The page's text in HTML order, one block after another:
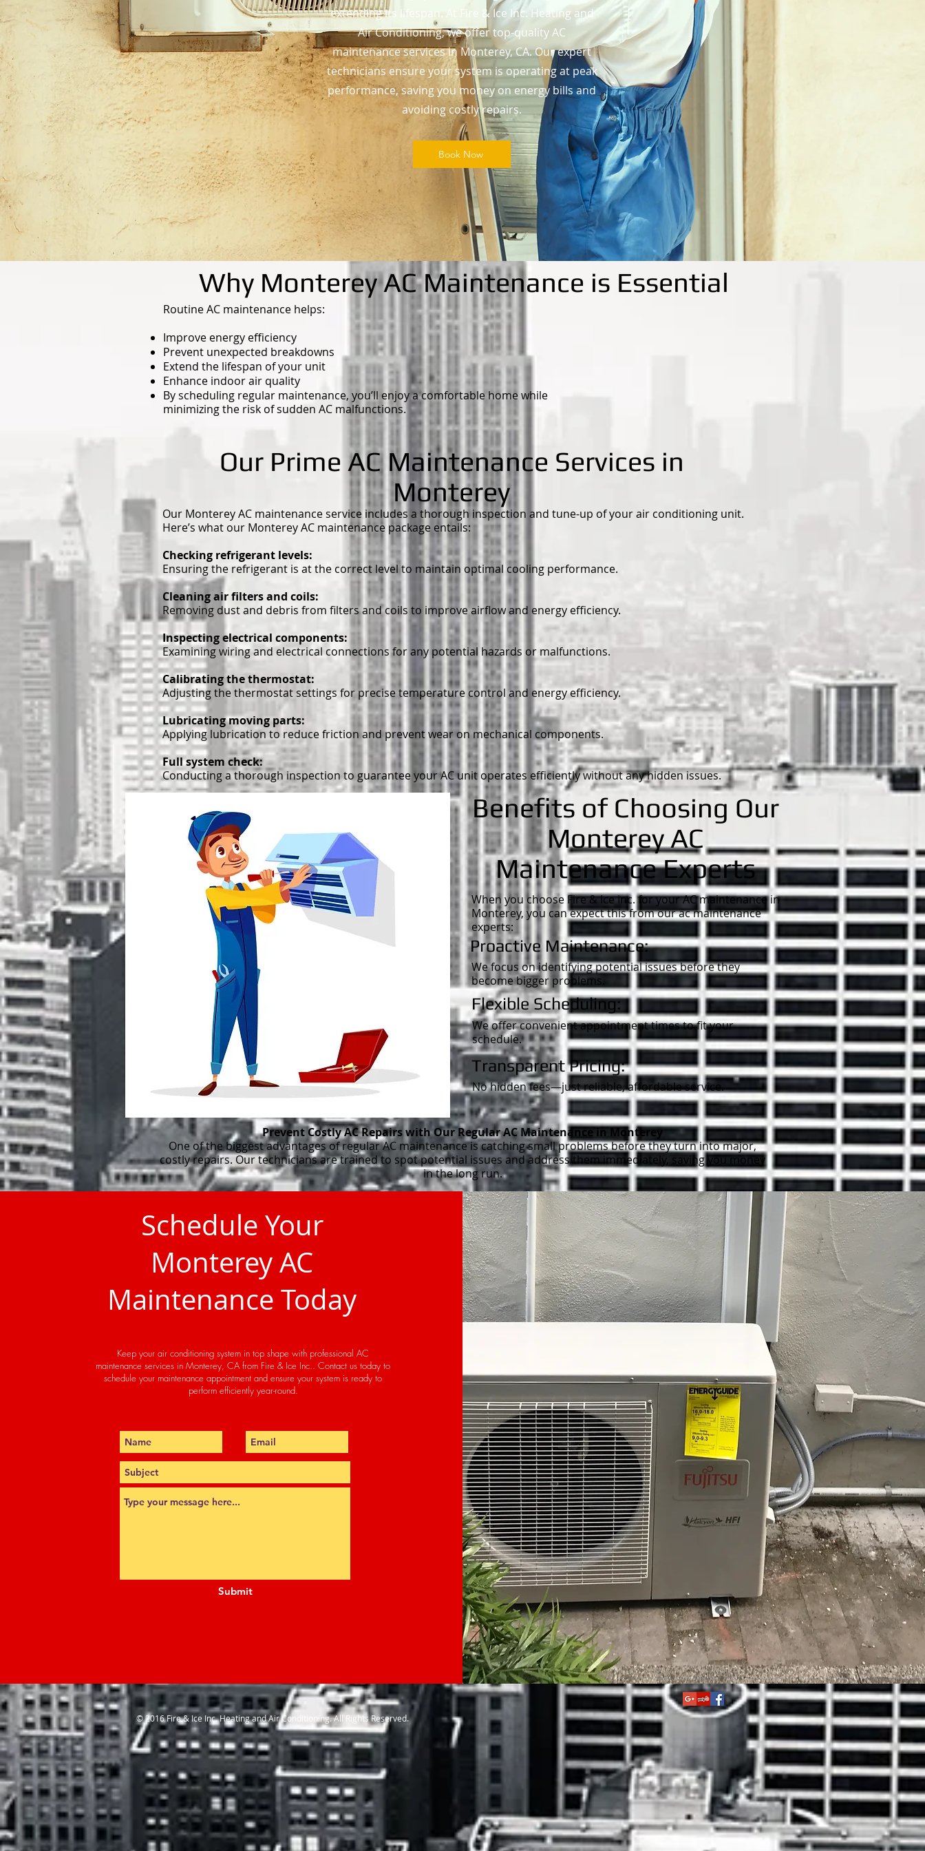
extending its lifespan. At Fire & Ice Inc. Heating and
Air Conditioning, we offer top-quality AC
maintenance services in Monterey, CA. Our expert
technicians ensure your system is operating at peak
performance, saving you money on energy bills and
avoiding costly repairs.
Book Now
Why Monterey AC Maintenance is Essential
Routine AC maintenance helps:
Improve energy efficiency
Prevent unexpected breakdowns
Extend the lifespan of your unit
Enhance indoor air quality
By scheduling regular maintenance, you’ll enjoy a comfortable home while
minimizing the risk of sudden AC malfunctions.
Our Prime AC Maintenance Services in
Monterey
Our Monterey AC maintenance service includes a thorough inspection and tune-up of your air conditioning unit.
Here’s what our Monterey AC maintenance package entails:
Checking refrigerant levels:
Ensuring the refrigerant is at the correct level to maintain optimal cooling performance.
Cleaning air filters and coils:
Removing dust and debris from filters and coils to improve airflow and energy efficiency.
Inspecting electrical components:
Examining wiring and electrical connections for any potential hazards or malfunctions.
Calibrating the thermostat:
Adjusting the thermostat settings for precise temperature control and energy efficiency.
Lubricating moving parts:
Applying lubrication to reduce friction and prevent wear on mechanical components.
Full system check:
Conducting a thorough inspection to guarantee your AC unit operates efficiently without any hidden issues.
Benefits of Choosing Our
Monterey AC
Maintenance Experts
When you choose Fire & Ice Inc. for your AC maintenance in
Monterey, you can expect this from our ac maintenance
experts:
Proactive Maintenance:
We focus on identifying potential issues before they
become bigger problems.
Flexible Scheduling:
We offer convenient appointment times to fit your
schedule.
Transparent Pricing:
No hidden fees—just reliable, affordable service.
Prevent Costly AC Repairs with Our Regular AC Maintenance in Monterey
One of the biggest advantages of regular AC maintenance is catching small problems before they turn into major,
costly repairs. Our technicians are trained to spot potential issues and address them immediately, saving you money
in the long run.
Schedule Your
Monterey AC
Maintenance Today
Keep your air conditioning system in top shape with professional AC
maintenance services in Monterey, CA from Fire & Ice Inc.. Contact us today to
schedule your maintenance appointment and ensure your system is ready to
perform efficiently year-round.
Submit
© 2016 Fire & Ice Inc. Heating and Air Conditioning. All Rights Reserved.